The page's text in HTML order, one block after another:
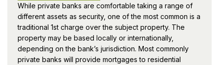
While private banks are comfortable taking a range of
different assets as security, one of the most common is a
traditional 1st charge over the subject property. The
property may be based locally or internationally,
depending on the bank’s jurisdiction. Most commonly
private banks will provide mortgages to residential